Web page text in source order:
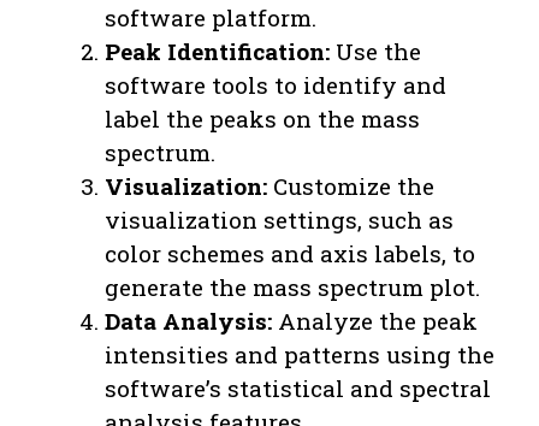
software platform.
Peak Identification: Use the
software tools to identify and
label the peaks on the mass
spectrum.
Visualization: Customize the
visualization settings, such as
color schemes and axis labels, to
generate the mass spectrum plot.
Data Analysis: Analyze the peak
intensities and patterns using the
software’s statistical and spectral